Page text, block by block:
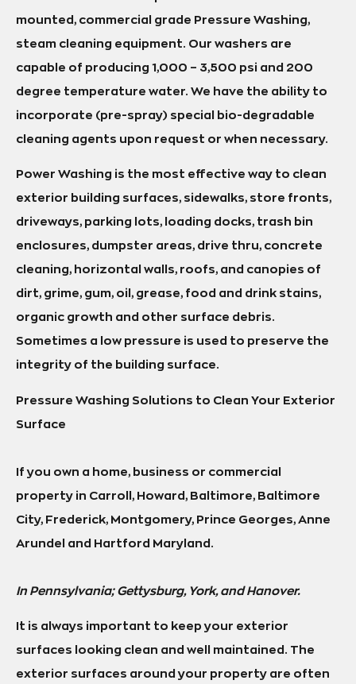
mounted, commercial grade Pressure Washing,
steam cleaning equipment. Our washers are
capable of producing 1,000 – 3,500 psi and 200
degree temperature water. We have the ability to
incorporate (pre-spray) special bio-degradable
cleaning agents upon request or when necessary.
Power Washing is the most effective way to clean
exterior building surfaces, sidewalks, store fronts,
driveways, parking lots, loading docks, trash bin
enclosures, dumpster areas, drive thru, concrete
cleaning, horizontal walls, roofs, and canopies of
dirt, grime, gum, oil, grease, food and drink stains,
organic growth and other surface debris.
Sometimes a low pressure is used to preserve the
integrity of the building surface.
Pressure Washing Solutions to Clean Your Exterior
Surface
If you own a home, business or commercial
property in Carroll, Howard, Baltimore, Baltimore
City, Frederick, Montgomery, Prince Georges, Anne
Arundel and Hartford Maryland.
In Pennsylvania; Gettysburg, York, and Hanover.
It is always important to keep your exterior
surfaces looking clean and well maintained. The
exterior surfaces around your property are often